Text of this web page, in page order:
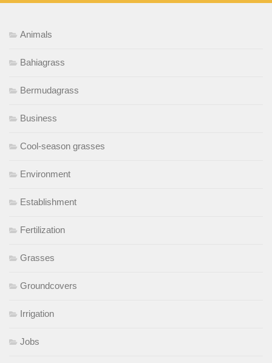
Animals
Bahiagrass
Bermudagrass
Business
Cool-season grasses
Environment
Establishment
Fertilization
Grasses
Groundcovers
Irrigation
Jobs